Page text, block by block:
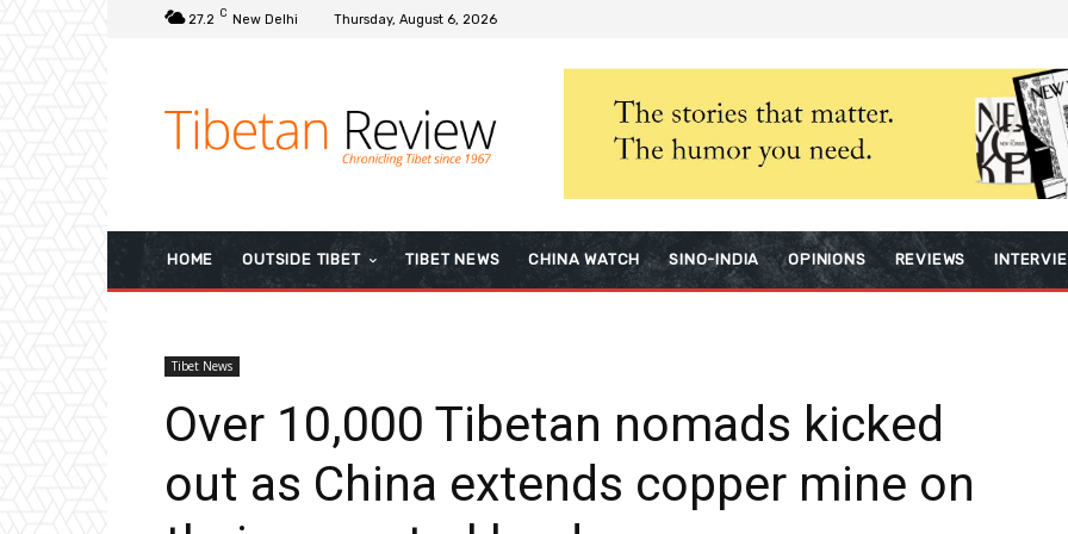
27.2 C New Delhi Thursday, August 6, 2026
HOME OUTSIDE TIBET TIBET NEWS CHINA WATCH SINO-INDIA OPINIONS REVIEWS
Tibet News
Over 10,000 Tibetan nomads kicked
out as China extends copper mine on